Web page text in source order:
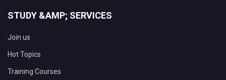
STUDY &AMP; SERVICES
Join us
Hot Topics
Training Courses